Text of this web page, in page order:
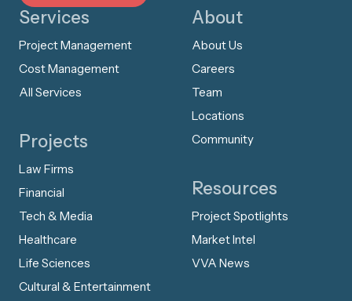
Services
Project Management
Cost Management
All Services
Projects
Law Firms
Financial
Tech & Media
Healthcare
Life Sciences
Cultural & Entertainment
About
About Us
Careers
Team
Locations
Community
Resources
Project Spotlights
Market Intel
VVA News